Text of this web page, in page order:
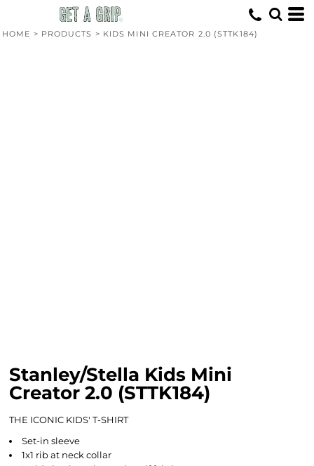
HOME > PRODUCTS > KIDS MINI CREATOR 2.0 (STTK184)
Stanley/Stella Kids Mini
Creator 2.0 (STTK184)
THE ICONIC KIDS' T-SHIRT
Set-in sleeve
1x1 rib at neck collar